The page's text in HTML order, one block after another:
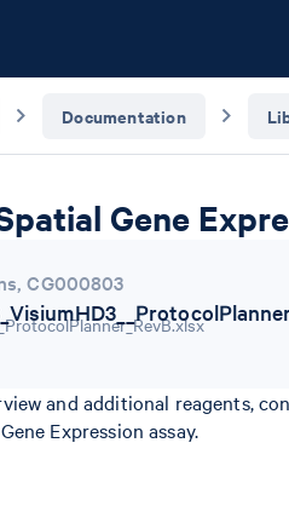
Documentation
Gene
,CG000803
and additional reagents,
Expression assay.